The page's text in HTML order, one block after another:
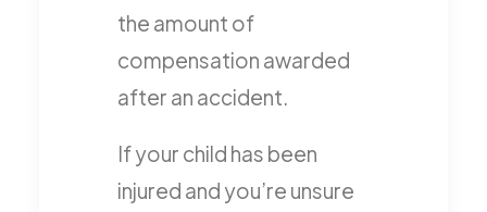
the amount of
compensation awarded
after an accident.
If your child has been
injured and you’re unsure